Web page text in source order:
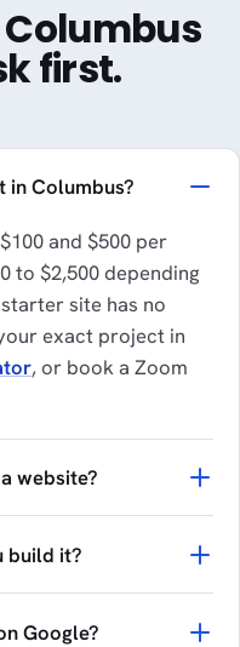
first.
in Columbus?
and $500 per
to $2,500 depending
site has no
exact project in
, or book a Zoom
website?
build it?
Google?